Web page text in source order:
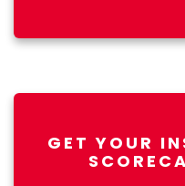
GET YOUR